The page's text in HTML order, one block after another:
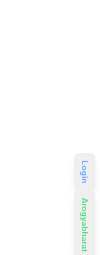
Login
Arogyabharat